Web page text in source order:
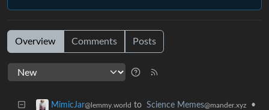
Overview Comments Posts
MimicJar@lemmy.world to Science Memes@mander.xyz •